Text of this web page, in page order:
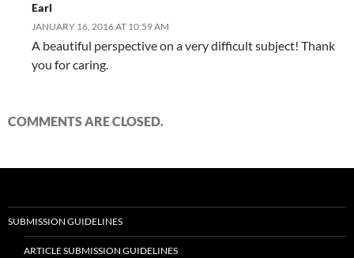
Earl
JANUARY 16, 2016 AT 10:59 AM
A beautiful perspective on a very difficult subject! Thank
you for caring.
COMMENTS ARE CLOSED.
SUBMISSION GUIDELINES
ARTICLE SUBMISSION GUIDELINES